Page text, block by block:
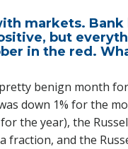
markets. Bank
but
in the red.
benign month
down 1% for the
the year), the
fraction, and the